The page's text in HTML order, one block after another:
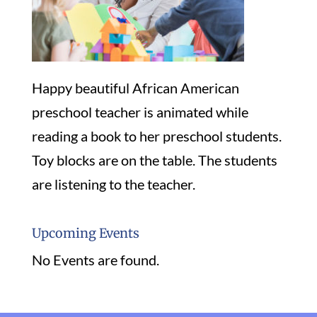
Happy beautiful African American
preschool teacher is animated while
reading a book to her preschool students.
Toy blocks are on the table. The students
are listening to the teacher.
Upcoming Events
No Events are found.